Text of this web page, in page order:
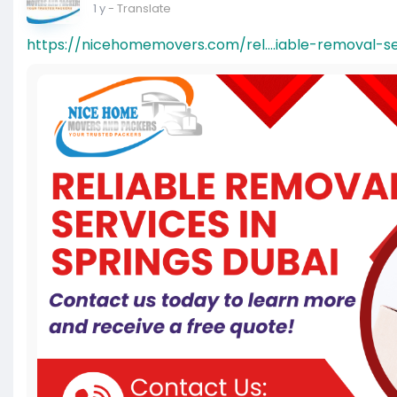
1 y- Translate
https://nicehomemovers.com/rel....iable-removal-